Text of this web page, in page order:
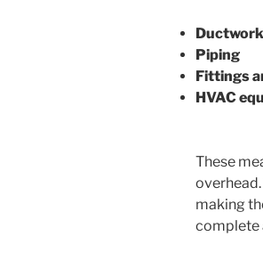
Ductwork
Piping
Fittings
HVAC
These
making
complete